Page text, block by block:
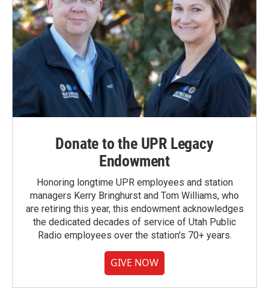
Donate to the UPR Legacy
Endowment
Honoring longtime UPR employees and station
managers Kerry Bringhurst and Tom Williams, who
are retiring this year, this endowment acknowledges
the dedicated decades of service of Utah Public
Radio employees over the station's 70+ years.
GIVE NOW